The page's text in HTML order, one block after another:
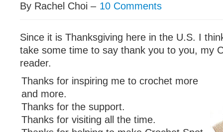
By Rachel Choi – 10 Comments
Since it is Thanksgiving here in the U.S. I
take some time to say thank you to you, my
reader.
Thanks for inspiring me to crochet more
and more.
Thanks for the support.
Thanks for visiting all the time.